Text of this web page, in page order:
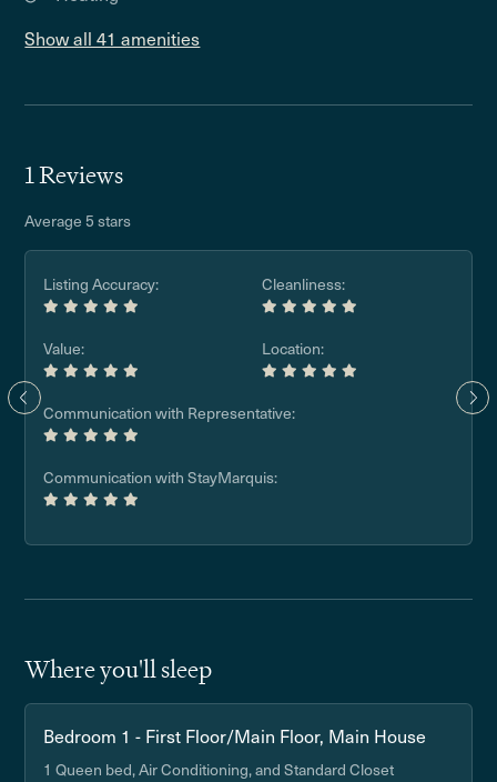
Show all 41 amenities
1 Reviews
Average 5 stars
Listing Accuracy: Cleanliness:
Value: Location:
Communication with Representative:
Communication with StayMarquis:
Where you'll sleep
Bedroom 1 - First Floor/Main Floor, Main House
1 Queen bed, Air Conditioning, and Standard Closet